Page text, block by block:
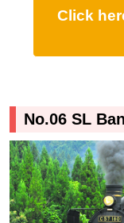
Click
No.06 SL